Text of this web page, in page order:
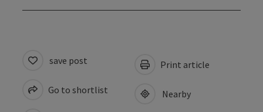
save post
Go to shortlist
Print article
Nearby